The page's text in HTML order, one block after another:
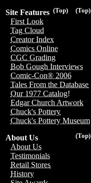
(Top)
(Top)
Site Features
First Look
Tag Cloud
Creator Index
Comics Online
CGC Grading
Bob Gough Interviews
Comic-Con® 2006
Tales From the Database
Our 1977 Catalog!
Edgar Church Artwork
Chuck's Pottery
Chuck's Pottery Museum
(Top)
About Us
About Us
Testimonials
Retail Stores
History